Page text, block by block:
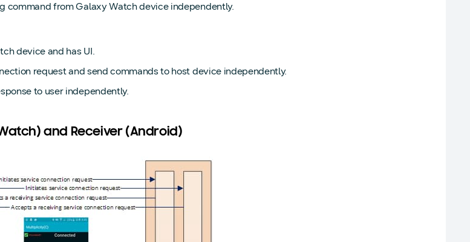
command from Galaxy Watch device independently.
device and has UI.
request and send commands to host device independently.
to user independently.
and Receiver (Android)